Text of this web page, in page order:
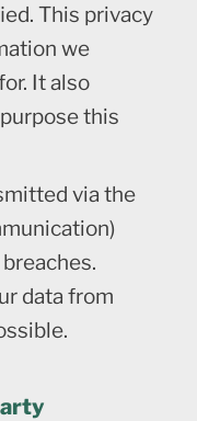
This privacy
we
It also
this
via the
data from